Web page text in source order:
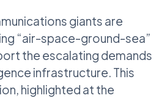
giants are
“air-space-ground-sea”
the escalating demands
infrastructure. This
highlighted at the